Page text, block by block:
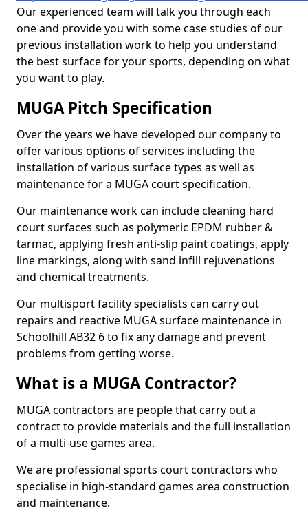
Our experienced team will talk you through each
one and provide you with some case studies of our
previous installation work to help you understand
the best surface for your sports, depending on what
you want to play.
MUGA Pitch Specification
Over the years we have developed our company to
offer various options of services including the
installation of various surface types as well as
maintenance for a MUGA court specification.
Our maintenance work can include cleaning hard
court surfaces such as polymeric EPDM rubber &
tarmac, applying fresh anti-slip paint coatings, apply
line markings, along with sand infill rejuvenations
and chemical treatments.
Our multisport facility specialists can carry out
repairs and reactive MUGA surface maintenance in
Schoolhill AB32 6 to fix any damage and prevent
problems from getting worse.
What is a MUGA Contractor?
MUGA contractors are people that carry out a
contract to provide materials and the full installation
of a multi-use games area.
We are professional sports court contractors who
specialise in high-standard games area construction
and maintenance.